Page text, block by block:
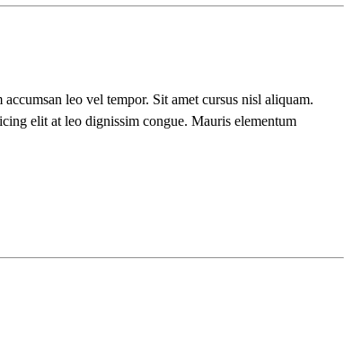
leo vel tempor. Sit amet cursus nisl aliquam.
elit at leo dignissim congue. Mauris elementum